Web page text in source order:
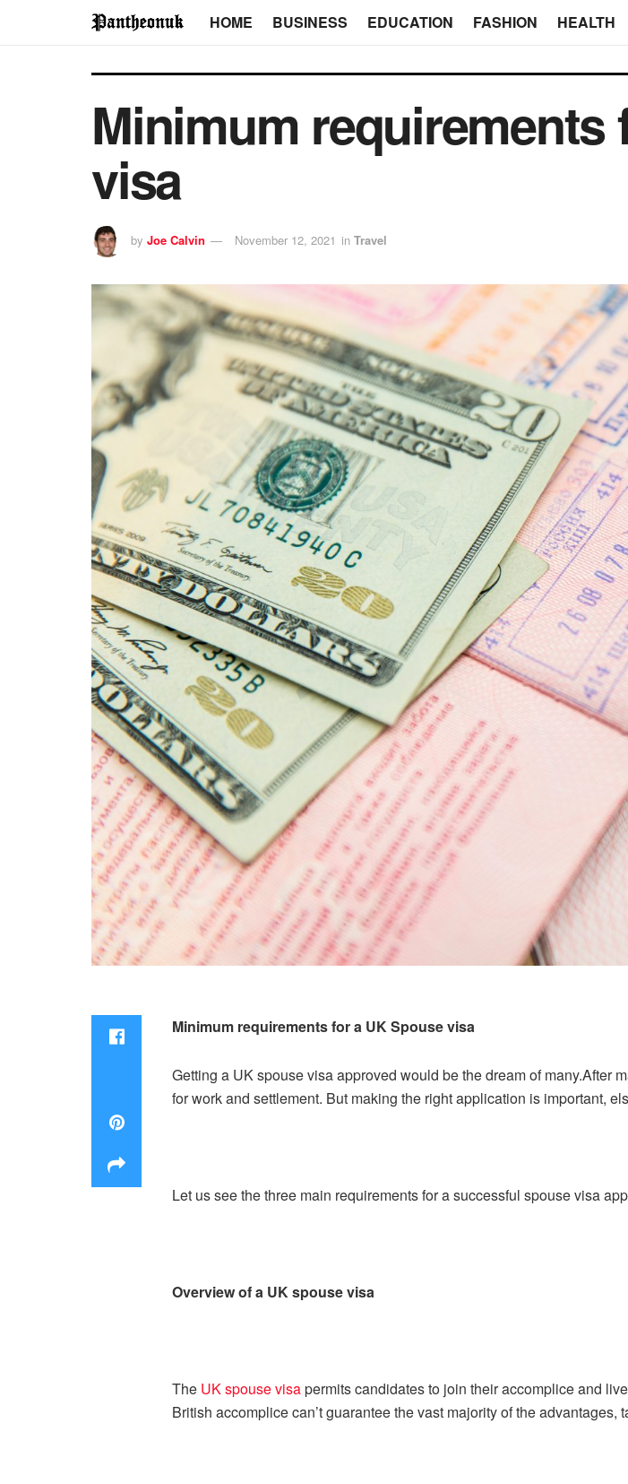
HOME BUSINESS EDUCATION FASHION HEALTH
Minimum requirements
visa
by Joe Calvin November 12, 2021 in Travel
Minimum requirements for a UK Spouse visa
Getting a UK spouse visa approved would be the dream of many.After
for work and settlement. But making the right application is important,
Let us see the three main requirements for a successful spouse visa
Overview of a UK spouse visa
The UK spouse visapermits candidates to join their accomplice and
British accomplice can’t guarantee the vast majority of the